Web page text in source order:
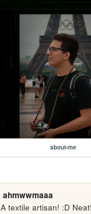
about-me
ahmwwmaaa
A textile artisan! :D Neat!